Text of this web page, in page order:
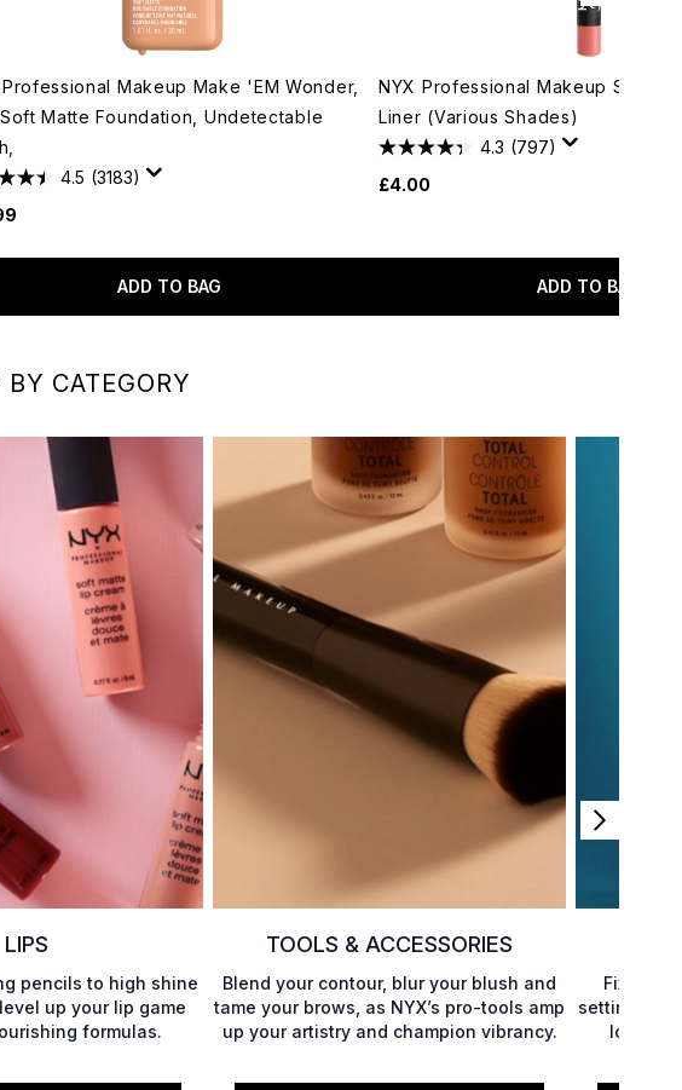
Professional Makeup Make 'EM Wonder,
Matte Foundation, Undetectable
4.5 (3183)
ADD TO BAG
NYX Professional Makeup Suede
Liner (Various Shades)
4.3 (797)
£4.00
ADD TO BAG
CATEGORY
LIPS
pencils to high shine
up your lip game
formulas.
TOOLS & ACCESSORIES
Blend your contour, blur your blush and
tame your brows, as NYX’s pro-tools amp
up your artistry and champion vibrancy.
Fixing
setting
locking